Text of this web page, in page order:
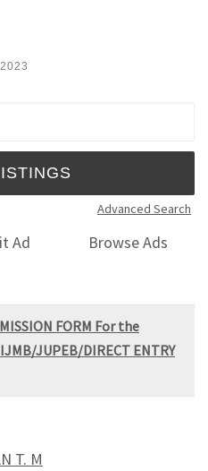
Advanced Search
Ad
Browse Ads
FORM For the
JUPEB/DIRECT ENTRY
T. M